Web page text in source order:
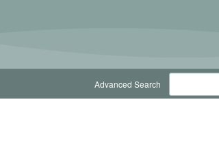
Advanced Search